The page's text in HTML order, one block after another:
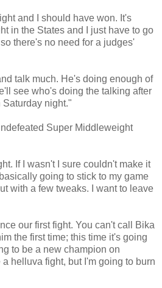
and I should have won. It's
in the States and I just have to go
there's no need for a judges'
talk much. He's doing enough of
see who's doing the talking after
Saturday night."
Super Middleweight
If I wasn't I sure couldn't make it
going to stick to my game
with a few tweaks. I want to leave
our first fight. You can't call Bika
the first time; this time it's going
to be a new champion on
helluva fight, but I'm going to burn